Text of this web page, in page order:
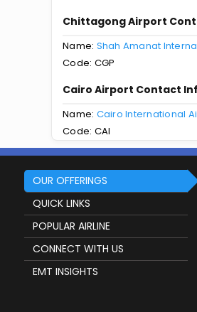
Chittagong Airport
Name: Shah Amanat
Code: CGP
Cairo Airport Contact
Name: Cairo International
Code: CAI
OUR OFFERINGS
QUICK LINKS
POPULAR AIRLINE
CONNECT WITH US
EMT INSIGHTS